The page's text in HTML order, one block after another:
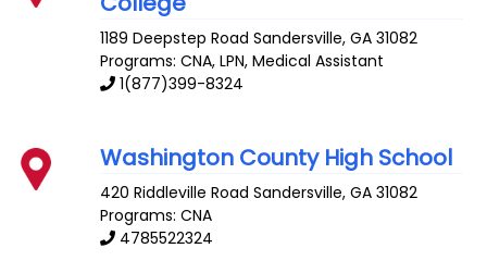
1189 Deepstep Road Sandersville,GA 31082
Programs: CNA, LPN, Medical Assistant
1(877)399-8324
Washington County High School
420 Riddleville Road Sandersville,GA 31082
Programs: CNA
4785522324